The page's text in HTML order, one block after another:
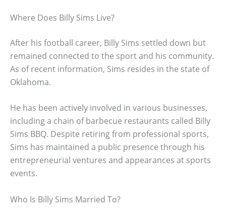
Where Does Billy Sims Live?
After his football career, Billy Sims settled down but
remained connected to the sport and his community.
As of recent information, Sims resides in the state of
Oklahoma.
He has been actively involved in various businesses,
including a chain of barbecue restaurants called Billy
Sims BBQ. Despite retiring from professional sports,
Sims has maintained a public presence through his
entrepreneurial ventures and appearances at sports
events.
Who Is Billy Sims Married To?